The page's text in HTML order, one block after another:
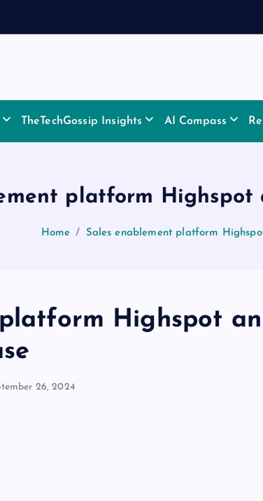
TheTechGossip Insights AI Compass
platform Highspot
Home Sales enablement platform
Highspot
26, 2024